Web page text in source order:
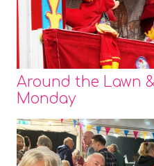
Around the Lawn
Monday